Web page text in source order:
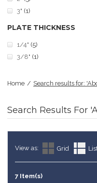
3" (1)
PLATE THICKNESS
1/4" (5)
3/8" (1)
Home / Search results for:
Search Results For
View as: Grid
7 Item(s)